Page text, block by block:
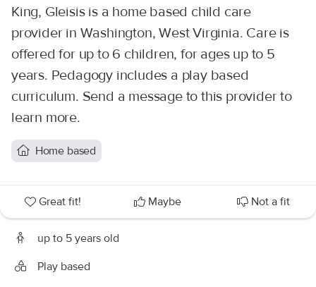
King, Gleisis is a home based child care
provider in Washington, West Virginia. Care is
offered for up to 6 children, for ages up to 5
years. Pedagogy includes a play based
curriculum. Send a message to this provider to
learn more.
Home based
Great fit! Maybe Not a fit
up to 5 years old
Play based